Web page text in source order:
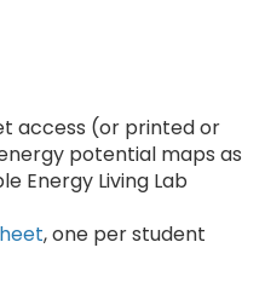
access (or printed or
potential maps as
Energy Living Lab
, one per student